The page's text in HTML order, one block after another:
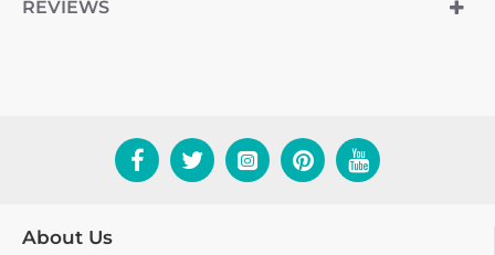
REVIEWS
About Us